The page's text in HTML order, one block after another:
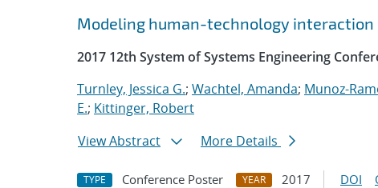
Modeling human-technology
2017 12th System of Systems Engineering
Turnley, Jessica G.; Wachtel, Amanda; Munoz-
E.; Kittinger, Robert
View Abstract
More Details
TYPE Conference Poster YEAR 2017 DOI